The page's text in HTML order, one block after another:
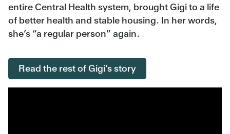
entire Central Health system, brought Gigi to a life
of better health and stable housing. In her words,
she’s “a regular person” again.
Read the rest of Gigi’s story